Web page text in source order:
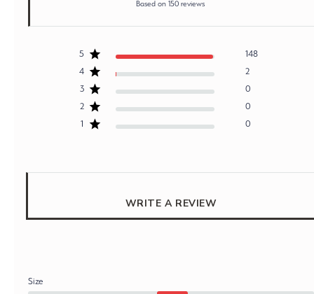
5 out of 5 stars 150 total reviews
Based on 150 reviews
5
148
4
2
3
0
2
0
1
0
WRITE A REVIEW
Size